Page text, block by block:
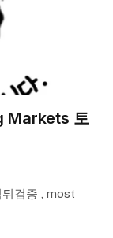
Markets 토
검증 , most